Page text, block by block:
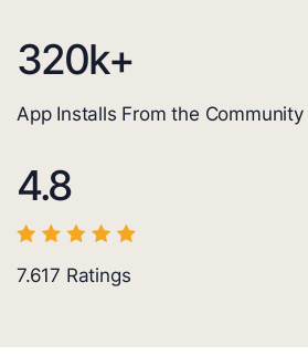
320k+
App Installs From the Community
4.8
7.617 Ratings